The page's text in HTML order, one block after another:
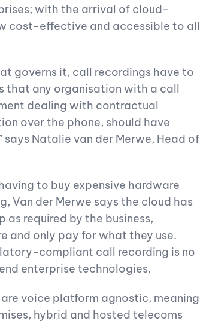
with the arrival of cloud-
cost-effective and accessible to all
governs it, call recordings have to
that any organisation with a call
dealing with contractual
over the phone, should have
Natalie van der Merwe, Head of
to buy expensive hardware
Van der Merwe says the cloud has
required by the business,
and only pay for what they use.
compliant call recording is no
enterprise technologies.
voice platform agnostic, meaning
hybrid and hosted telecoms